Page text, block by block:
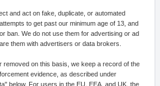
and act on fake, duplicate, or automated
to get past our minimum age of 13, and
ban. We do not use them for advertising or ad
them with advertisers or data brokers.
removed on this basis, we keep a record of the
evidence, as described under
below. For users in the EU, EEA, and UK, the